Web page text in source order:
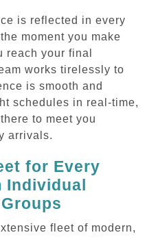
is reflected in every
moment you make
reach your final
works tirelessly to
is smooth and
schedules in real-time,
to meet you
arrivals.
for Every
Individual
fleet of modern,